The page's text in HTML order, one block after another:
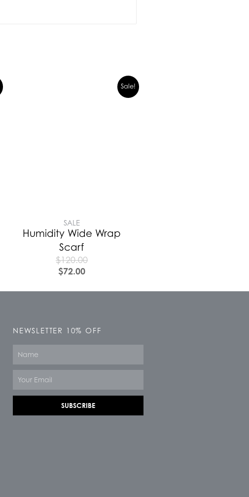
Sale!
SALE
Humidity Wide Wrap
Scarf
$120.00
$72.00
NEWSLETTER 10% OFF
SUBSCRIBE